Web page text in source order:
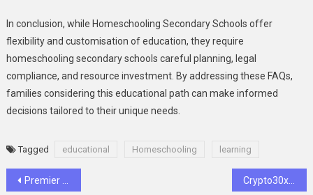
In conclusion, while Homeschooling Secondary Schools offer
flexibility and customisation of education, they require
homeschooling secondary schools careful planning, legal
compliance, and resource investment. By addressing these FAQs,
families considering this educational path can make informed
decisions tailored to their unique needs.
Tagged educational Homeschooling learning
Post
Premier League Matchweek 33 Predictions: United Riding Momentum, Liverpool Eye Early Title Win Crypto30x.com Ocean: Exploring Its Impact & Future